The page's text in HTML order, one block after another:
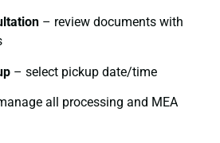
– review documents with
– select pickup date/time
all processing and MEA